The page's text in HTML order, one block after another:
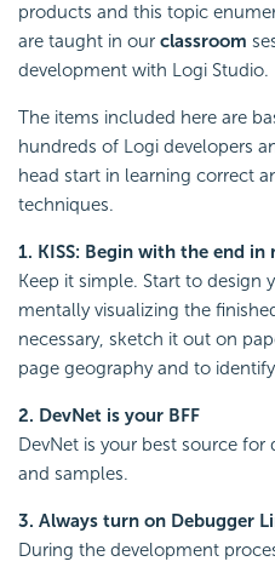
products and this topic
are taught in our classroom
development with Logi Studio.
The items included here are
hundreds of Logi developers
head start in learning correct
techniques.
1. KISS: Begin with the end in
Keep it simple. Start to design
mentally visualizing the
necessary, sketch it out on
page geography and to
2. DevNet is your BFF
DevNet is your best source
and samples.
3. Always turn on Debugger
During the development